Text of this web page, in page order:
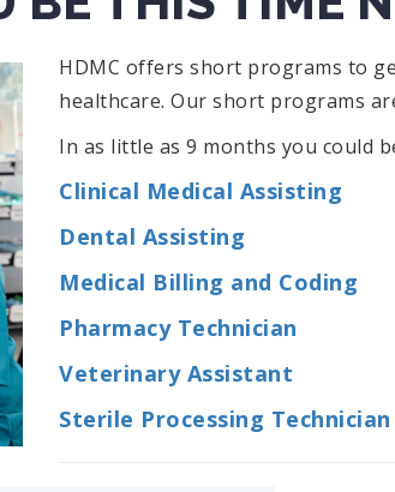
HDMC offers short programs to
healthcare. Our short programs
In as little as 9 months you could
Clinical Medical Assisting
Dental Assisting
Medical Billing and Coding
Pharmacy Technician
Veterinary Assistant
Sterile Processing Technician